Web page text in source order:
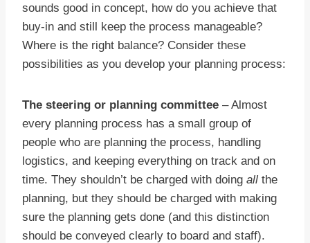
sounds good in concept, how do you achieve that
buy-in and still keep the process manageable?
Where is the right balance? Consider these
possibilities as you develop your planning process:
The steering or planning committee – Almost
every planning process has a small group of
people who are planning the process, handling
logistics, and keeping everything on track and on
time. They shouldn’t be charged with doing all the
planning, but they should be charged with making
sure the planning gets done (and this distinction
should be conveyed clearly to board and staff).